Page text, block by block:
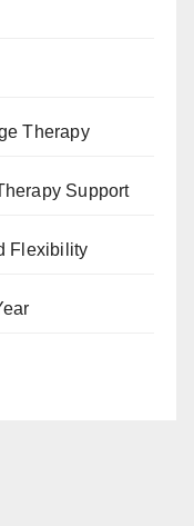
Therapy
Support
Flexibility